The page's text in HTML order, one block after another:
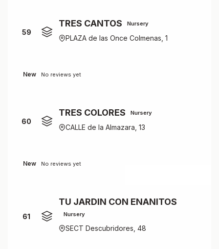
59
TRES CANTOS Nursery
PLAZA de las Once Colmenas, 1
New No reviews yet
60
TRES COLORES Nursery
CALLE de la Almazara, 13
New No reviews yet
61
TU JARDIN CON ENANITOS
Nursery
SECT Descubridores, 48